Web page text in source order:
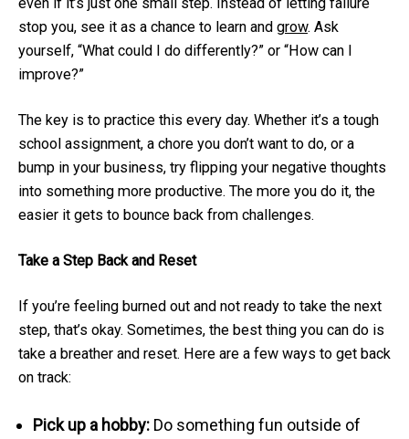
even if it’s just one small step. Instead of letting failure
stop you, see it as a chance to learn and grow. Ask
yourself, “What could I do differently?” or “How can I
improve?”
The key is to practice this every day. Whether it’s a tough
school assignment, a chore you don’t want to do, or a
bump in your business, try flipping your negative thoughts
into something more productive. The more you do it, the
easier it gets to bounce back from challenges.
Take a Step Back and Reset
If you’re feeling burned out and not ready to take the next
step, that’s okay. Sometimes, the best thing you can do is
take a breather and reset. Here are a few ways to get back
on track:
Pick up a hobby: Do something fun outside of